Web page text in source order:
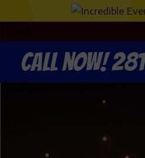
Call now!